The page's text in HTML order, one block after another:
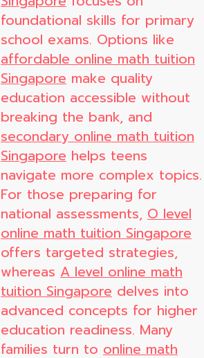
foundational skills for primary
school exams. Options like
affordable online math tuition
Singapore make quality
education accessible without
breaking the bank, and
secondary online math tuition
Singapore helps teens
navigate more complex topics.
For those preparing for
national assessments, O level
online math tuition Singapore
offers targeted strategies,
whereas A level online math
tuition Singapore delves into
advanced concepts for higher
education readiness. Many
families turn to online math